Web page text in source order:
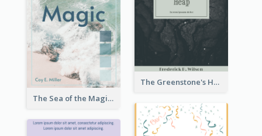
The Greenstone's Heap Book Cover
The Sea of the Magic Book Cover